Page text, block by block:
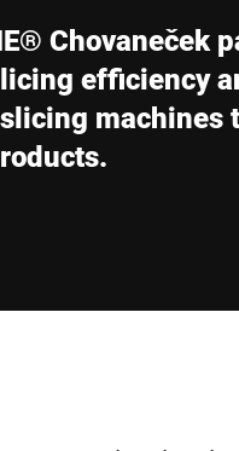
Chovaneček
efficiency